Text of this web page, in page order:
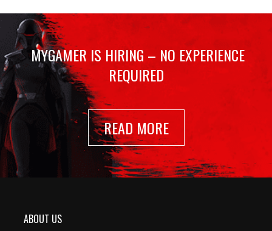
MYGAMER IS HIRING – NO EXPERIENCE
REQUIRED
READ MORE
ABOUT US